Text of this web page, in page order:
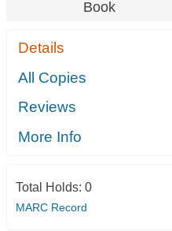
Book
Details
All Copies
Reviews
More Info
Total Holds: 0
MARC Record